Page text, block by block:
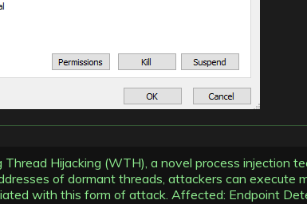
Hijacking (WTH), a novel process injection
of dormant threads, attackers can execute
with this form of attack. Affected: Endpoint